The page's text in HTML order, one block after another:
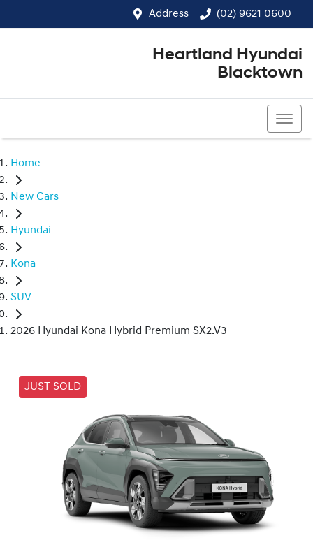
Address (02) 9621 0600
Heartland Hyundai
Blacktown
Home
New Cars
Hyundai
Kona
SUV
2026 Hyundai Kona Hybrid Premium SX2.V3
JUST SOLD